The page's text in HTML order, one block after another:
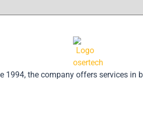
the company offers services